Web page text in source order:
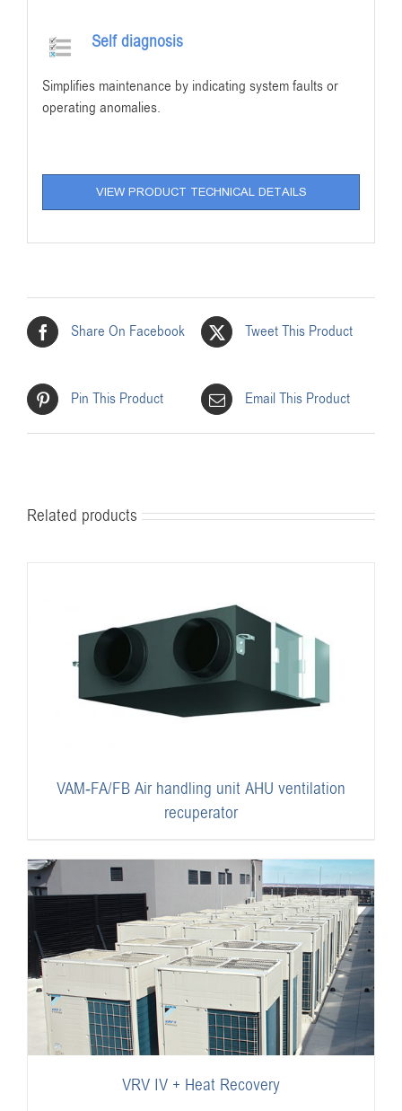
Self diagnosis
Simplifies maintenance by indicating system faults or
operating anomalies.
VIEW PRODUCT TECHNICAL DETAILS
Share On Facebook Tweet This Product
Pin This Product Email This Product
Related products
VAM-FA/FB Air handling unit AHU ventilation
recuperator
VRV IV + Heat Recovery